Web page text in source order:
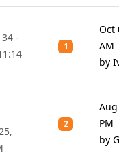
-
1
Oct
AM
by
2
PM
by